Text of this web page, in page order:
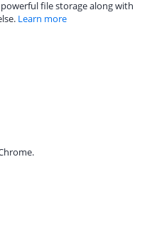
file storage along with
Learn more